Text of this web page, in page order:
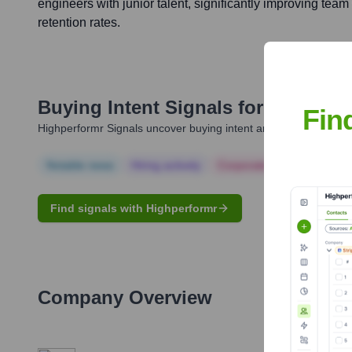
engineers with junior talent, significantly improving
retention rates.
Buying Intent Signals for Brandon
Highperformr Signals uncover buying intent and give you
Find signals with Highperformr
Company Overview